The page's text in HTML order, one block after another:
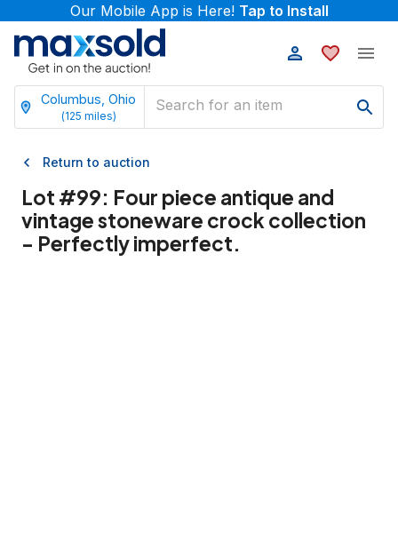
Our Mobile App is Here! Tap to Install
Columbus, Ohio
(125 miles)
Return to auction
Lot #99: Four piece antique and
vintage stoneware crock collection
- Perfectly imperfect.